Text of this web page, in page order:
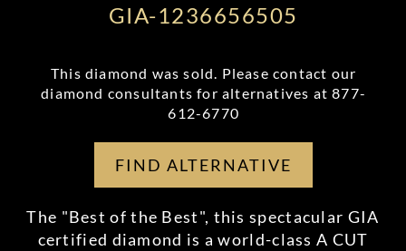
GIA-1236656505
This diamond was sold. Please contact our
diamond consultants for alternatives at877-
612-6770
FIND ALTERNATIVE
The "Best of the Best", this spectacular GIA
certified diamond is a world-class A CUT